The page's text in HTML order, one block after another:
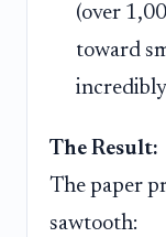
(over
toward
The Result:
The paper
sawtooth: